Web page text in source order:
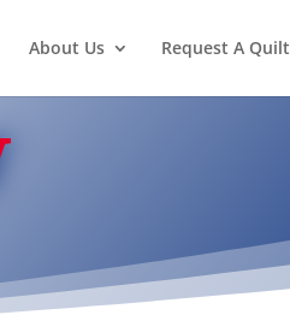
About Us Request A Quilt